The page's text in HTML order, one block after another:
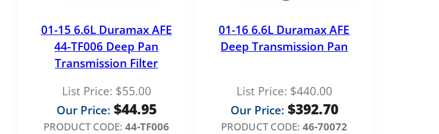
a
n
01-15 6.6L Duramax AFE
44-TF006 Deep Pan
Transmission Filter
List Price: $55.00
Our Price: $44.95
PRODUCT CODE: 44-TF006
01-16 6.6L Duramax AFE
Deep Transmission Pan
List Price: $440.00
Our Price: $392.70
PRODUCT CODE: 46-70072